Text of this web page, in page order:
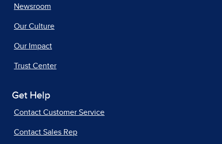
Newsroom
Our Culture
Our Impact
Trust Center
Get Help
Contact Customer Service
Contact Sales Rep